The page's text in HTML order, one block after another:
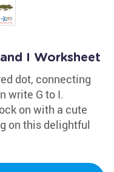
I Worksheet
dot, connecting
write G to I.
on with a cute
on this delightful